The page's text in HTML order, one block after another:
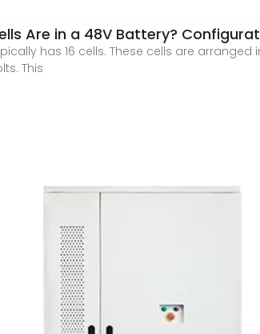
Are in a 48V Battery?
has 16 cells. These cells are
This